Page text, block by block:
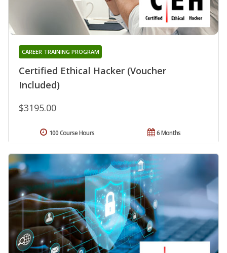
Certified Ethical Hacker (Voucher
Included)
CAREER TRAINING PROGRAM
$3195.00
6 Months
100 Course Hours